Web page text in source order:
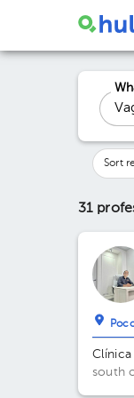
Sort
31
south